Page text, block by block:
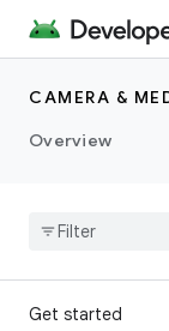
CAMERA &
Overview
Get started